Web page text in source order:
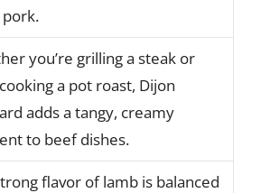
you’re grilling a steak or
a pot roast, Dijon
adds a tangy, creamy
to beef dishes.
flavor of lamb is balanced